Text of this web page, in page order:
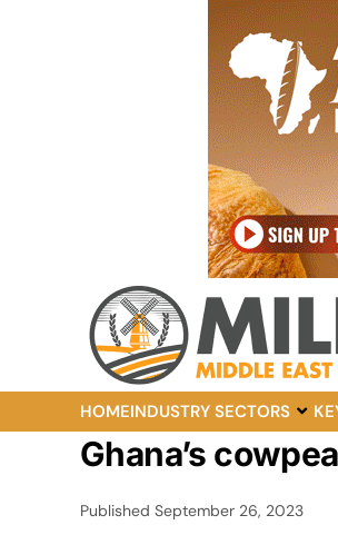
HOMEINDUSTRY SECTORS
Ghana’s
Published September 26, 2023